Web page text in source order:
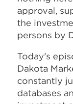
approval,
the
persons by
Today's
Dakota
constantly
databases